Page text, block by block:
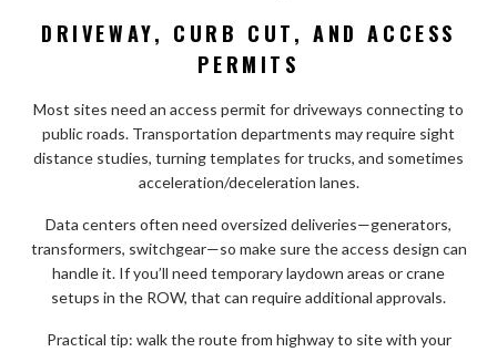
DRIVEWAY, CURB CUT, AND ACCESS
PERMITS
Most sites need an access permit for driveways connecting to
public roads. Transportation departments may require sight
distance studies, turning templates for trucks, and sometimes
acceleration/deceleration lanes.
Data centers often need oversized deliveries—generators,
transformers, switchgear—so make sure the access design can
handle it. If you’ll need temporary laydown areas or crane
setups in the ROW, that can require additional approvals.
Practical tip: walk the route from highway to site with your